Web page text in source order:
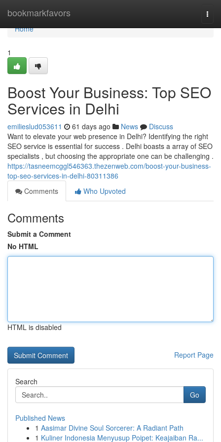
bookmarkfavors
Home
Home
1
Boost Your Business: Top SEO
Services in Delhi
emilieslud053611 61 days ago News
Discuss
Want to elevate your web presence in Delhi? Identifying the right
SEO service is essential for success . Delhi boasts a array of SEO
specialists , but choosing the appropriate one can be challenging .
https://tasneemcggl546363.thezenweb.com/boost-your-business-
top-seo-services-in-delhi-80311386
Comments
Who Upvoted
Comments
Submit a Comment
No HTML
HTML is disabled
Report Page
Search
Go
Published News
1 Aasimar Divine Soul Sorcerer: A Radiant Path
1 Kuliner Indonesia Menyusup Poipet: Keajaiban Ra...